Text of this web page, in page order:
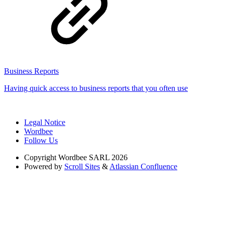
Business Reports
Having quick access to business reports that you often use
Legal Notice
Wordbee
Follow Us
Copyright Wordbee SARL 2026
Powered by Scroll Sites & Atlassian Confluence